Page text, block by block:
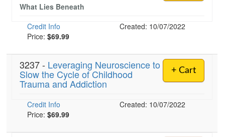
What Lies Beneath
Credit Info
Created: 10/07/2022
Price: $69.99
+ Cart
3237 - Leveraging Neuroscience to
Slow the Cycle of Childhood
Trauma and Addiction
Credit Info
Created: 10/07/2022
Price: $69.99